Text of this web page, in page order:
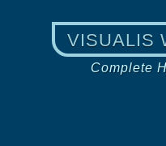
VISUALIS
Complete